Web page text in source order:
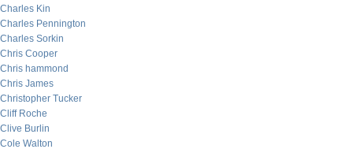
Charles Kin
Charles Pennington
Charles Sorkin
Chris Cooper
Chris hammond
Chris James
Christopher Tucker
Cliff Roche
Clive Burlin
Cole Walton